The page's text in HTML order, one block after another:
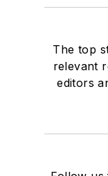
The top
relevant
editors